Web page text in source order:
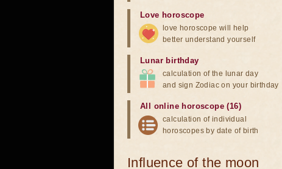
Love horoscope
love horoscope will help
better understand yourself
Lunar birthday
calculation of the lunar day
and sign Zodiac on your birthday
All online horoscope (16)
calculation of individual
horoscopes by date of birth
Influence of the moon